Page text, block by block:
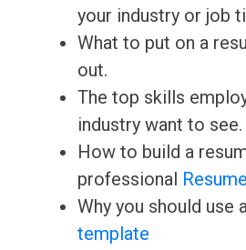
your industry or job
What to put on a
out.
The top skills
industry want to see.
How to build a
professional
Why you should use
template